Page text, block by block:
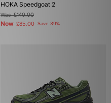
HOKA Speedgoat 2
Was£140.00
Now £85.00 Save 39%